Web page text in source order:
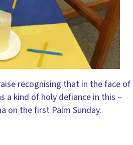
recognising that in the face of
a kind of holy defiance in this –
on the first Palm Sunday.